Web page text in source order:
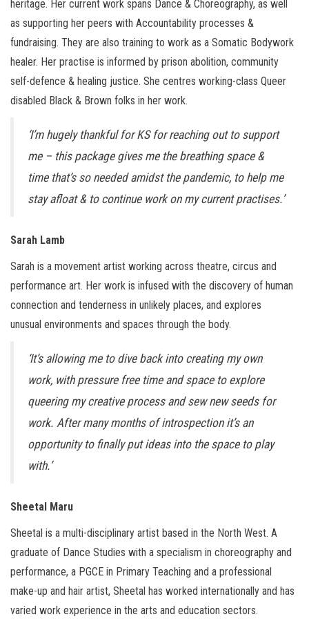
heritage. Her current work spans Dance & Choreography, as well
as supporting her peers with Accountability processes &
fundraising. They are also training to work as a Somatic Bodywork
healer. Her practise is informed by prison abolition, community
self-defence & healing justice. She centres working-class Queer
disabled Black & Brown folks in her work.
‘I’m hugely thankful for KS for reaching out to support
me – this package gives me the breathing space &
time that’s so needed amidst the pandemic, to help me
stay afloat & to continue work on my current practises.’
Sarah Lamb
Sarah is a movement artist working across theatre, circus and
performance art. Her work is infused with the discovery of human
connection and tenderness in unlikely places, and explores
unusual environments and spaces through the body.
‘It’s allowing me to dive back into creating my own
work, with pressure free time and space to explore
queering my creative process and sew new seeds for
work. After many months of introspection it’s an
opportunity to finally put ideas into the space to play
with.’
Sheetal Maru
Sheetal is a multi-disciplinary artist based in the North West. A
graduate of Dance Studies with a specialism in choreography and
performance, a PGCE in Primary Teaching and a professional
make-up and hair artist, Sheetal has worked internationally and has
varied work experience in the arts and education sectors.